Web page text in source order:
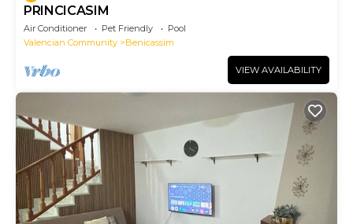
PRINCICASIM
Air Conditioner Pet Friendly
Pool
Valencian Community
Benicassim
VIEW AVAILABILITY